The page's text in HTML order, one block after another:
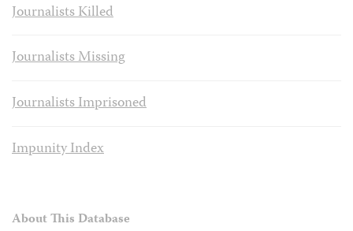
Journalists Killed
Journalists Missing
Journalists Imprisoned
Impunity Index
About This Database